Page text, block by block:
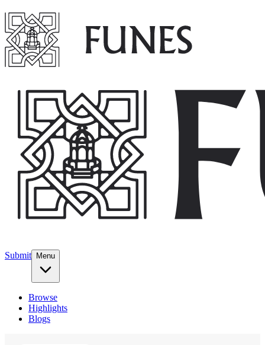
Submit Menu
Browse
Highlights
Blogs